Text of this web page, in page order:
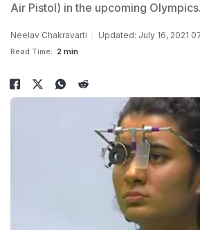
Air Pistol) in the upcoming Olympics.
Neelav Chakravarti Updated: July 16, 2021
Read Time: 2 min